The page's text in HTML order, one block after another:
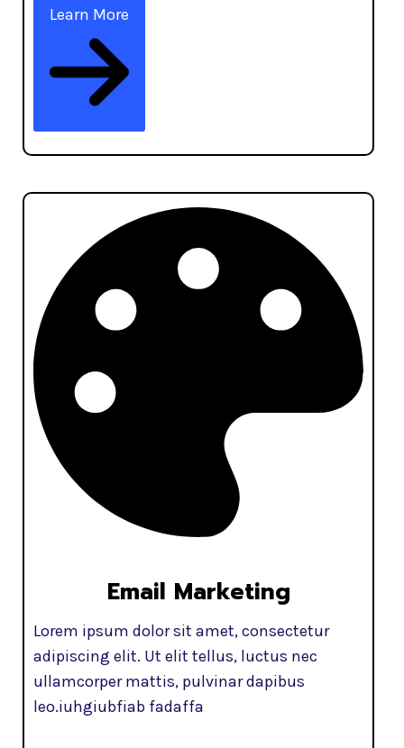
Learn More
Email Marketing
Lorem ipsum dolor sit amet, consectetur
adipiscing elit. Ut elit tellus, luctus nec
ullamcorper mattis, pulvinar dapibus
leo.iuhgiubfiab fadaffa